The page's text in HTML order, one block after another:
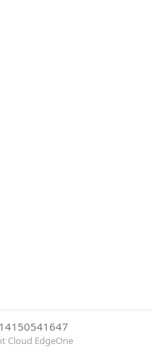
Cloud EdgeOne